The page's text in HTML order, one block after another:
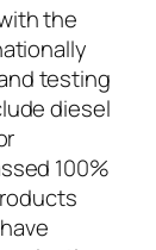
the
testing
diesel
100%